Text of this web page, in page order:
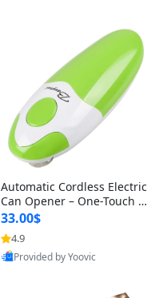
Automatic Cordless Electric
Can Opener – One-Touch S
afety Can Opener with Smo
oth
33.00$
4.9
Best Quality
Provided by Yoovic